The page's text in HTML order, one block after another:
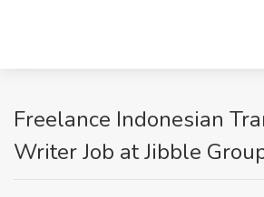
Freelance Indonesian
Writer Job at Jibble